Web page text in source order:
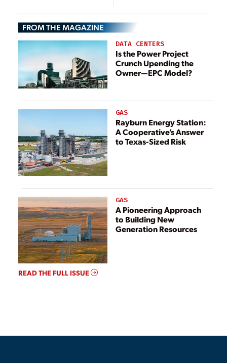
FROM THE MAGAZINE
DATA CENTERS
Is the Power Project
Crunch Upending the
Owner—EPC Model?
GAS
Rayburn Energy Station:
A Cooperative’s Answer
to Texas-Sized Risk
GAS
A Pioneering Approach
to Building New
Generation Resources
READ THE FULL ISSUE